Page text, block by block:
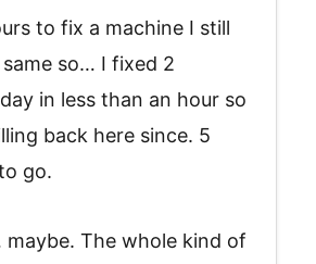
to fix a machine I still
so… I fixed 2
in less than an hour so
back here since. 5
go.
maybe. The whole kind of